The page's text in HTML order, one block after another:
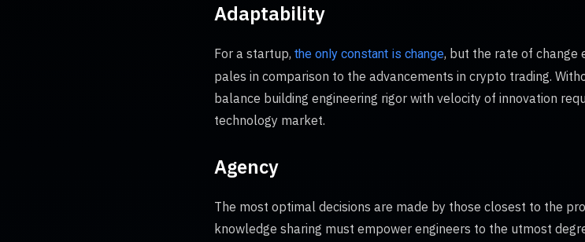
Adaptability
For a startup, the only constant is change, but the rate of change
pales in comparison to the advancements in crypto trading.
balance building engineering rigor with velocity of innovation
technology market.
Agency
The most optimal decisions are made by those closest to the
knowledge sharing must empower engineers to the utmost